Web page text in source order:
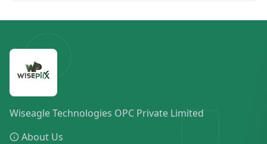
Wiseagle Technologies OPC Private Limited
About Us